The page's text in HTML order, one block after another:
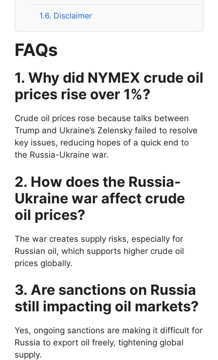
1.6. Disclaimer
FAQs
1. Why did NYMEX crude oil
prices rise over 1%?
Crude oil prices rose because talks between
Trump and Ukraine’s Zelensky failed to resolve
key issues, reducing hopes of a quick end to
the Russia-Ukraine war.
2. How does the Russia-
Ukraine war affect crude
oil prices?
The war creates supply risks, especially for
Russian oil, which supports higher crude oil
prices globally.
3. Are sanctions on Russia
still impacting oil markets?
Yes, ongoing sanctions are making it difficult for
Russia to export oil freely, tightening global
supply.